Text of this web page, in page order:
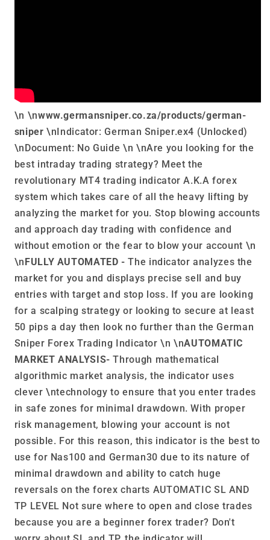
\n \nwww.germansniper.co.za/products/german-
sniper \nIndicator: German Sniper.ex4 (Unlocked)
\nDocument: No Guide \n \nAre you looking for the
best intraday trading strategy? Meet the
revolutionary MT4 trading indicator A.K.A forex
system which takes care of all the heavy lifting by
analyzing the market for you. Stop blowing accounts
and approach day trading with confidence and
without emotion or the fear to blow your account \n
\nFULLY AUTOMATED - The indicator analyzes the
market for you and displays precise sell and buy
entries with target and stop loss. If you are looking
for a scalping strategy or looking to secure at least
50 pips a day then look no further than the German
Sniper Forex Trading Indicator \n \nAUTOMATIC
MARKET ANALYSIS- Through mathematical
algorithmic market analysis, the indicator uses
clever \ntechnology to ensure that you enter trades
in safe zones for minimal drawdown. With proper
risk management, blowing your account is not
possible. For this reason, this indicator is the best to
use for Nas100 and German30 due to its nature of
minimal drawdown and ability to catch huge
reversals on the forex charts AUTOMATIC SL AND
TP LEVEL Not sure where to open and close trades
because you are a beginner forex trader? Don't